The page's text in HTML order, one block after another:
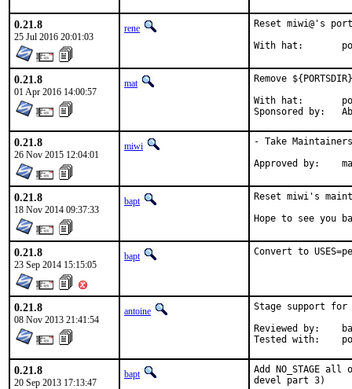
0.21.8
25 Jul 2016 20:01:03
rene
Reset miwi@'s
0.21.8
01 Apr 2016 14:00:57
mat
Remove
With hat:	portmgr
0.21.8
26 Nov 2015 12:04:01
miwi
- Take
0.21.8
18 Nov 2014 09:37:33
bapt
Reset miwi's
Hope to see you
0.21.8
23 Sep 2014 15:15:05
bapt Convert to
0.21.8
08 Nov 2013 21:41:54
antoine
Stage support for
Reviewed by:	bapt, ports@
0.21.8
20 Sep 2013 17:13:47
bapt
Add NO_STAGE
devel part 3)